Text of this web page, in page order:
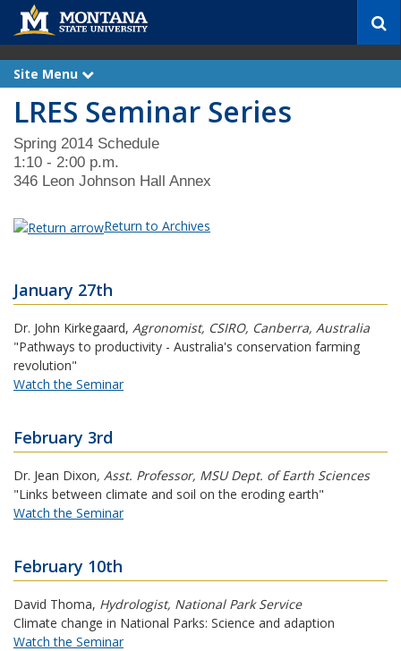
c
Site Menu
x
p
a
n
d
LRES Seminar Series
Spring 2014 Schedule
1:10 - 2:00 p.m.
346 Leon Johnson Hall Annex
Return to Archives
January 27th
Dr. John Kirkegaard, Agronomist, CSIRO, Canberra, Australia
"Pathways to productivity - Australia's conservation farming
revolution"
Watch the Seminar
February 3rd
Dr. Jean Dixon, Asst. Professor, MSU Dept. of Earth Sciences
"Links between climate and soil on the eroding earth"
Watch the Seminar
February 10th
David Thoma, Hydrologist, National Park Service
Climate change in National Parks: Science and adaption
Watch the Seminar